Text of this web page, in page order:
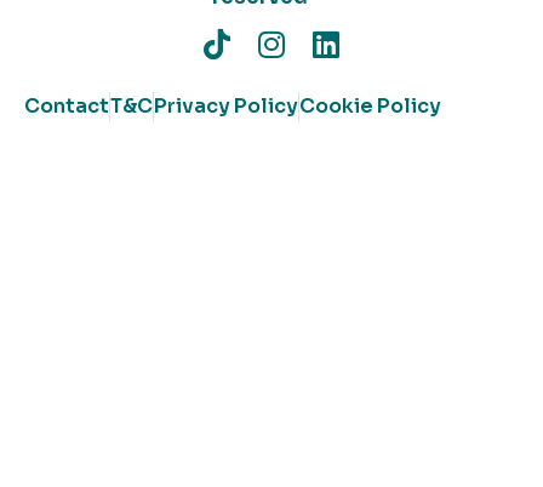
ContactT&CPrivacy PolicyCookie Policy